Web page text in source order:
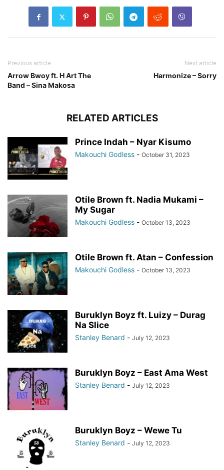
Previous article
Arrow Bwoy ft. H Art The
Band – Sina Makosa
Next article
Harmonize – Sorry
RELATED ARTICLES
Prince Indah – Nyar Kisumo
Makouchi Godless - October 31, 2023
Otile Brown ft. Nadia Mukami –
My Sugar
Makouchi Godless - October 13, 2023
Otile Brown ft. Atan – Confession
Makouchi Godless - October 13, 2023
Buruklyn Boyz ft. Luizy – Durag
Na Slice
Stanley Benard - July 12, 2023
Buruklyn Boyz – East Ama West
Stanley Benard - July 12, 2023
Buruklyn Boyz – Wewe Tu
Stanley Benard - July 12, 2023